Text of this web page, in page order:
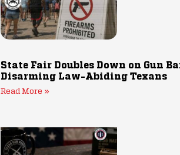
State Fair Doubles Down on Gun
Disarming Law-Abiding Texans
Read More »